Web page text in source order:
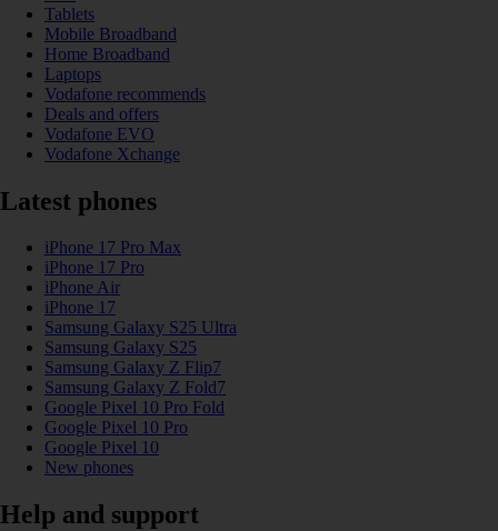
Tablets
Mobile Broadband
Home Broadband
Laptops
Vodafone recommends
Deals and offers
Vodafone EVO
Vodafone Xchange
Latest phones
iPhone 17 Pro Max
iPhone 17 Pro
iPhone Air
iPhone 17
Samsung Galaxy S25 Ultra
Samsung Galaxy S25
Samsung Galaxy Z Flip7
Samsung Galaxy Z Fold7
Google Pixel 10 Pro Fold
Google Pixel 10 Pro
Google Pixel 10
New phones
Help and support